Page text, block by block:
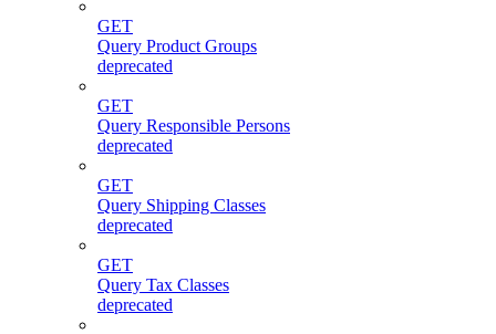
GET
Query Product Groups
deprecated
GET
Query Responsible Persons
deprecated
GET
Query Shipping Classes
deprecated
GET
Query Tax Classes
deprecated